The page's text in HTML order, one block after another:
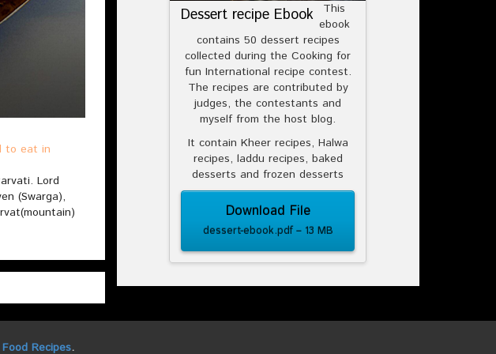
to eat in
Lord
(Swarga),
Dessert recipe Ebook
This
ebook
contains 50 dessert recipes
collected during the Cooking for
fun International recipe contest.
The recipes are contributed by
judges, the contestants and
myself from the host blog.
It contain Kheer recipes, Halwa
recipes, laddu recipes, baked
desserts and frozen desserts
Download File
dessert-ebook.pdf – 13 MB
Food Recipes.